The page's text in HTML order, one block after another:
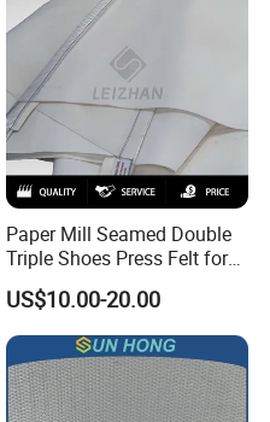
Paper Mill Seamed Double
Triple Shoes Press Felt for
Paper Making Machines
US$10.00-20.00